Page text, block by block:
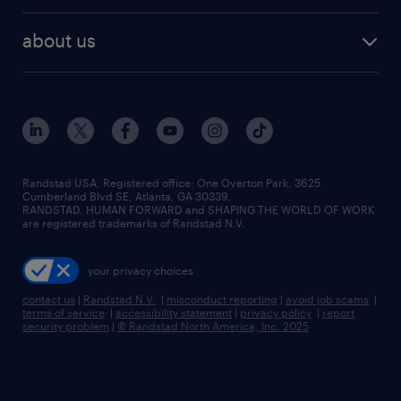
human resources jobs
industrial management jobs
sales & marketing jobs
flexible to permanent staffing
high-volume hiring support
managed service programs
recruitment process outsourcing
talent transition
about us
contact us
locations
careers at randstad
press room
Randstad USA, Registered office:​ One Overton Park, 3625
Cumberland Blvd SE, Atlanta, GA 30339.
RANDSTAD, HUMAN FORWARD and SHAPING THE WORLD OF WORK
are registered trademarks of Randstad N.V.
your privacy choices
contact us | Randstad N.V. | misconduct reporting | avoid job scams |
terms of service | accessibility statement | privacy policy | report
security problem | © Randstad North America, Inc. 2025